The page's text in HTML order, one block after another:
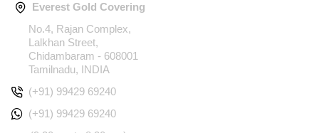
Everest Gold Covering
No.4, Rajan Complex,
Lalkhan Street,
Chidambaram - 608001
Tamilnadu, INDIA
(+91) 99429 69240
(+91) 99429 69240